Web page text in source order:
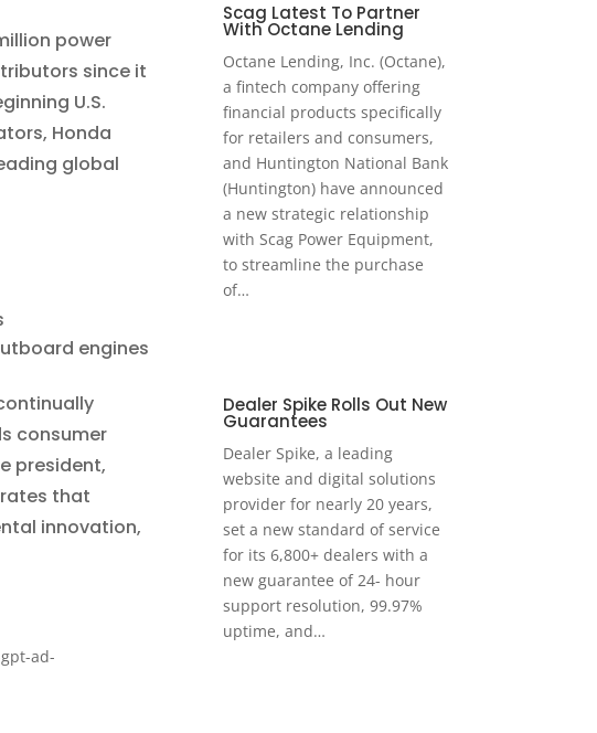
power
since it
U.S.
Honda
global
engines
consumer
president,
that
innovation,
ad-
Scag Latest To Partner
With Octane Lending
Octane Lending, Inc. (Octane),
a fintech company offering
financial products specifically
for retailers and consumers,
and Huntington National Bank
(Huntington) have announced
a new strategic relationship
with Scag Power Equipment,
to streamline the purchase
of…
Dealer Spike Rolls Out New
Guarantees
Dealer Spike, a leading
website and digital solutions
provider for nearly 20 years,
set a new standard of service
for its 6,800+ dealers with a
new guarantee of 24- hour
support resolution, 99.97%
uptime, and…